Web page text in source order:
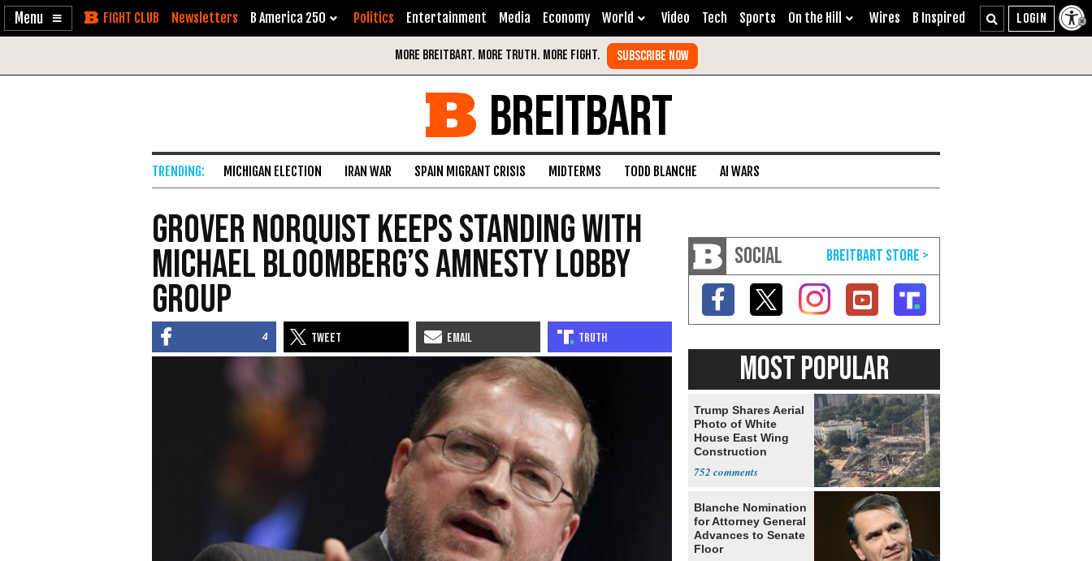
Enable
Skip Newsletters B America 250 Politics Entertainment Media Economy World Video Tech Sports On the Hill Wires B Inspired
BREITBART
MICHIGAN ELECTION IRAN WAR SPAIN MIGRANT CRISIS MIDTERMS TODD BLANCHE AI WARS
Grover Norquist Keeps Standing With
Michael Bloomberg’s Amnesty Lobby
Group
4
SOCIAL
MOST POPULAR
Trump Shares Aerial
Photo of White
House East Wing
Construction
752
Blanche Nomination
for Attorney General
Advances to Senate
Floor